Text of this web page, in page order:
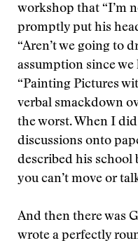
workshop that “I’m
promptly put his
“Aren’t we going to
assumption since
“Painting Pictures
verbal smackdown
the worst. When I
discussions onto
described his school
you can’t move or
And then there was
wrote a perfectly